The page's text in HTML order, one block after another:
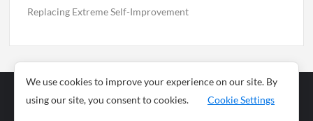
Replacing Extreme Self-Improvement
Business
News
We use cookies to improve your experience on our site. By
using our site, you consent to cookies.
Cookie Settings